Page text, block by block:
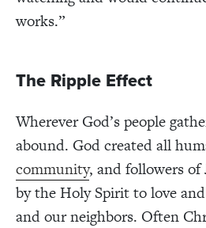
works.”
The Ripple Effect
Wherever God’s people
abound. God created all
community, and followers of
by the Holy Spirit to love
and our neighbors. Often